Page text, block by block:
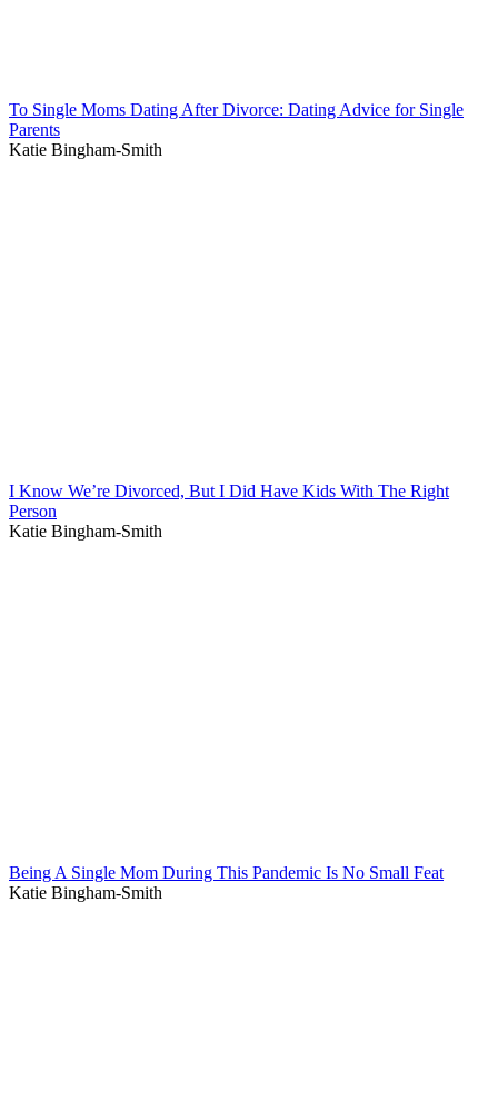
To Single Moms Dating After Divorce: Dating Advice for Single
Parents
Katie Bingham-Smith
I Know We’re Divorced, But I Did Have Kids With The Right
Person
Katie Bingham-Smith
Being A Single Mom During This Pandemic Is No Small Feat
Katie Bingham-Smith